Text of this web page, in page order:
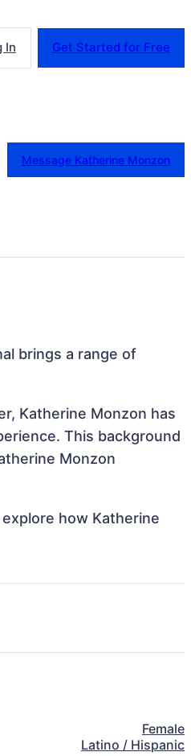
In Get Started for Free
Message Katherine Monzon
brings a range of
Katherine Monzon has
This background
Monzon
how Katherine
Female
Latino / Hispanic